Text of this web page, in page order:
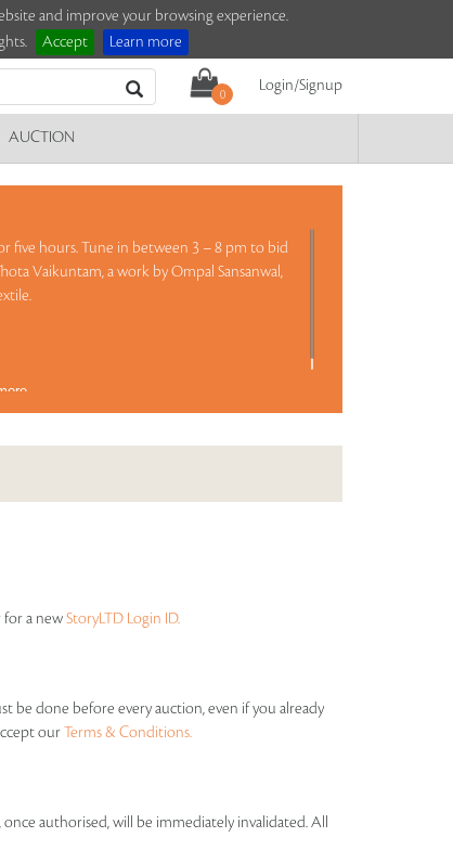
and improve your browsing experience.
Accept Learn more
0
Login/Signup
AUCTION
five hours. Tune in between 3 – 8 pm to bid
Vaikuntam, a work by Ompal Sansanwal,
for a newStoryLTD Login ID.
be done before every auction, even if you already
ourTerms & Conditions.
authorised, will be immediately invalidated. All